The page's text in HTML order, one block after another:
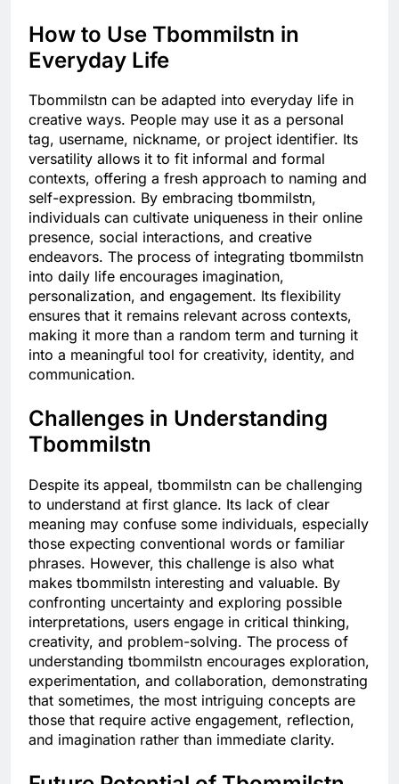
How to Use Tbommilstn in
Everyday Life
Tbommilstn can be adapted into everyday life in
creative ways. People may use it as a personal
tag, username, nickname, or project identifier. Its
versatility allows it to fit informal and formal
contexts, offering a fresh approach to naming and
self-expression. By embracing tbommilstn,
individuals can cultivate uniqueness in their online
presence, social interactions, and creative
endeavors. The process of integrating tbommilstn
into daily life encourages imagination,
personalization, and engagement. Its flexibility
ensures that it remains relevant across contexts,
making it more than a random term and turning it
into a meaningful tool for creativity, identity, and
communication.
Challenges in Understanding
Tbommilstn
Despite its appeal, tbommilstn can be challenging
to understand at first glance. Its lack of clear
meaning may confuse some individuals, especially
those expecting conventional words or familiar
phrases. However, this challenge is also what
makes tbommilstn interesting and valuable. By
confronting uncertainty and exploring possible
interpretations, users engage in critical thinking,
creativity, and problem-solving. The process of
understanding tbommilstn encourages exploration,
experimentation, and collaboration, demonstrating
that sometimes, the most intriguing concepts are
those that require active engagement, reflection,
and imagination rather than immediate clarity.